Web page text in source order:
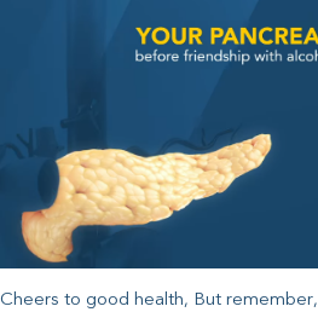
Cheers to good health, But remember,